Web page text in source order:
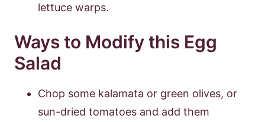
lettuce warps.
Ways to Modify this Egg
Salad
Chop some kalamata or green olives, or
sun-dried tomatoes and add them